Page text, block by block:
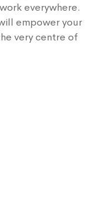
everywhere.
empower your
very centre of